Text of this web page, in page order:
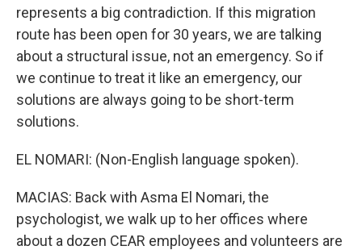
represents a big contradiction. If this migration
route has been open for 30 years, we are talking
about a structural issue, not an emergency. So if
we continue to treat it like an emergency, our
solutions are always going to be short-term
solutions.
EL NOMARI: (Non-English language spoken).
MACIAS: Back with Asma El Nomari, the
psychologist, we walk up to her offices where
about a dozen CEAR employees and volunteers are